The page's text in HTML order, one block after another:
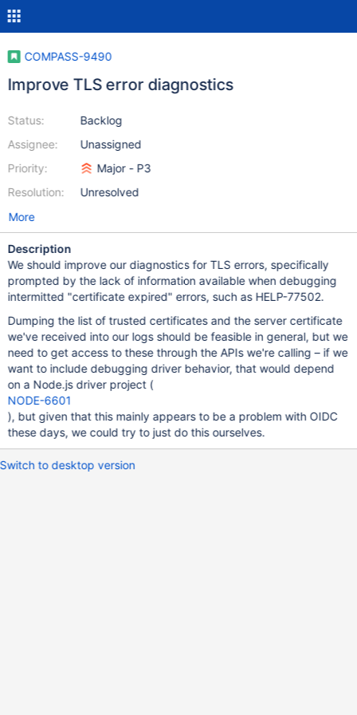
COMPASS-9490
Improve TLS error diagnostics
Status:
Assignee:
Priority:
Resolution:
Backlog
Unassigned
Major - P3
Unresolved
More
Description
We should improve our diagnostics for TLS errors, specifically
prompted by the lack of information available when debugging
intermitted "certificate expired" errors, such as HELP-77502.
Dumping the list of trusted certificates and the server certificate
we've received into our logs should be feasible in general, but we
need to get access to these through the APIs we're calling – if we
want to include debugging driver behavior, that would depend
on a Node.js driver project (
NODE-6601
), but given that this mainly appears to be a problem with OIDC
these days, we could try to just do this ourselves.
Switch to desktop version